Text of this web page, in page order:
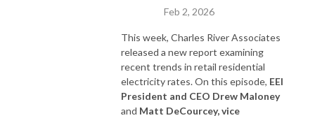
Feb 2, 2026
This week, Charles River Associates
released a new report examining
recent trends in retail residential
electricity rates. On this episode, EEI
President and CEO Drew Maloney
and Matt DeCourcey, vice